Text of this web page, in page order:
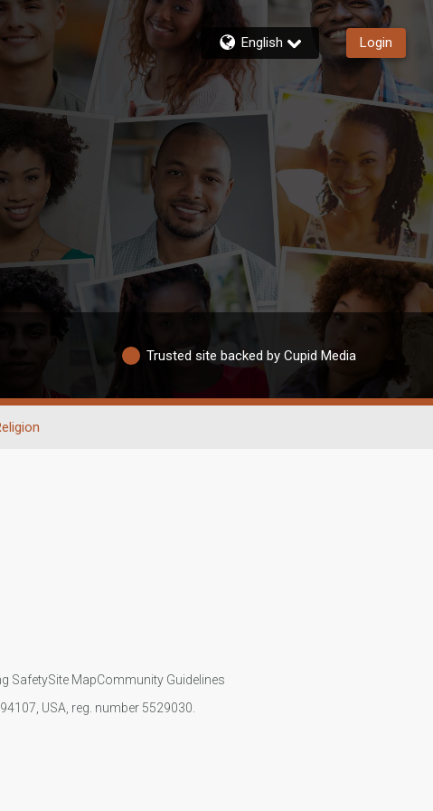
English Login
Trusted site backed by Cupid Media
SafetySite MapCommunity Guidelines
USA, reg. number 5529030.